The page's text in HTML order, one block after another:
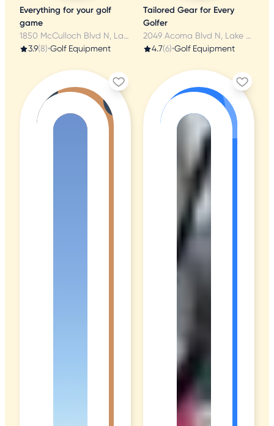
Everything for your golf
game
1850 McCulloch Blvd N, Lake Havasu City, AZ
3.9(8)•Golf Equipment
Tailored Gear for Every
Golfer
2049 Acoma Blvd N, Lake Havasu City, AZ
4.7(6)•Golf Equipment